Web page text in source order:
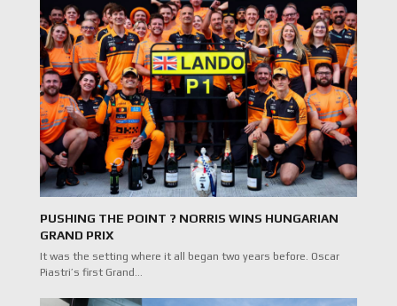
PUSHING THE POINT ? NORRIS WINS HUNGARIAN
GRAND PRIX
It was the setting where it all began two years before. Oscar
Piastri’s first Grand…